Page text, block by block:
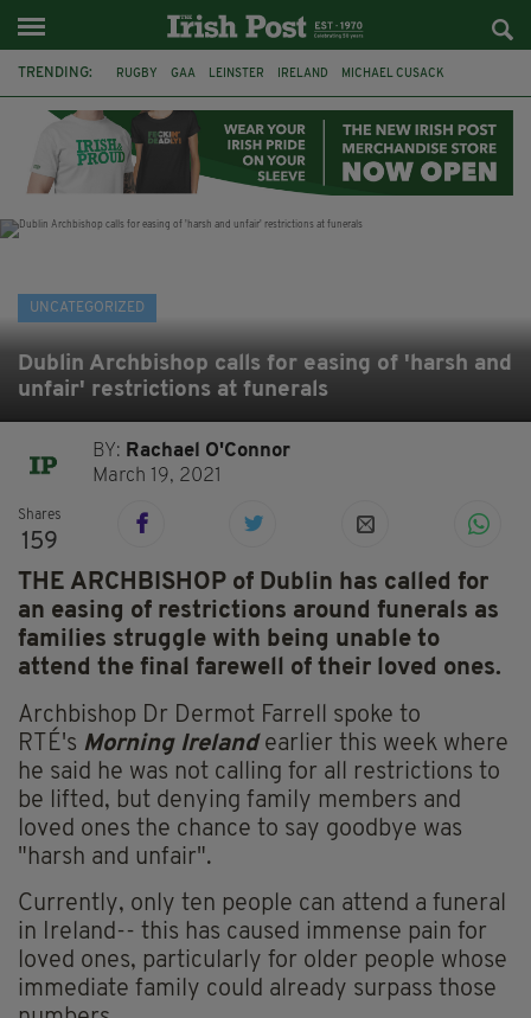
TRENDING: RUGBY GAA LEINSTER IRELAND MICHAEL CUSACK
SPORT TV GUIDE PAIRC NA HEIREANN MUNSTER
UNCATEGORIZED
Dublin Archbishop calls for easing of 'harsh and
unfair' restrictions at funerals
BY: Rachael O'Connor
March 19, 2021
Shares
159
THE ARCHBISHOP of Dublin has called for
an easing of restrictions around funerals as
families struggle with being unable to
attend the final farewell of their loved ones.
Archbishop Dr Dermot Farrell spoke to
RTÉ's Morning Ireland earlier this week where
he said he was not calling for all restrictions to
be lifted, but denying family members and
loved ones the chance to say goodbye was
"harsh and unfair".
Currently, only ten people can attend a funeral
in Ireland-- this has caused immense pain for
loved ones, particularly for older people whose
immediate family could already surpass those